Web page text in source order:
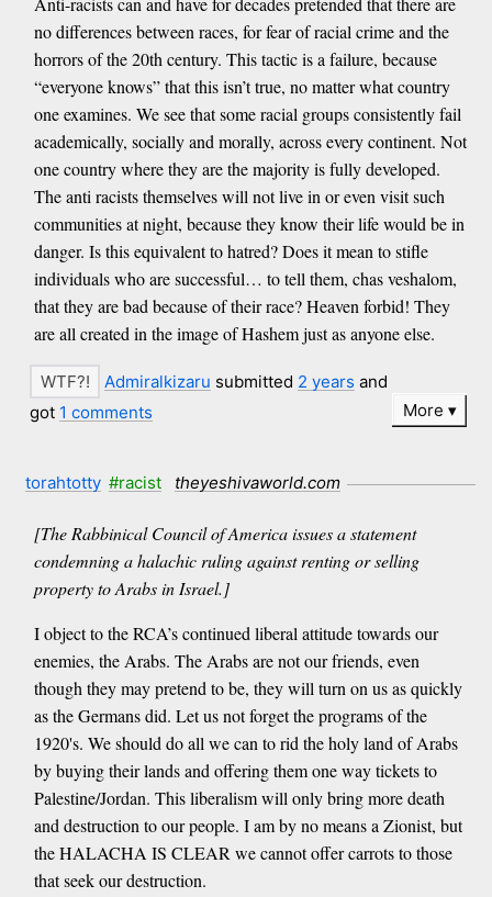
no differences between races, for fear of racial crime and the
horrors of the 20th century. This tactic is a failure, because
“everyone knows” that this isn’t true, no matter what country
one examines. We see that some racial groups consistently fail
academically, socially and morally, across every continent. Not
one country where they are the majority is fully developed.
The anti racists themselves will not live in or even visit such
communities at night, because they know their life would be in
danger. Is this equivalent to hatred? Does it mean to stifle
individuals who are successful… to tell them, chas veshalom,
that they are bad because of their race? Heaven forbid! They
are all created in the image of Hashem just as anyone else.
Admiralkizaru submitted 2 years and
got 1 comments More
torahtotty #racist theyeshivaworld.com
[The Rabbinical Council of America issues a statement
condemning a halachic ruling against renting or selling
property to Arabs in Israel.]
I object to the RCA’s continued liberal attitude towards our
enemies, the Arabs. The Arabs are not our friends, even
though they may pretend to be, they will turn on us as quickly
as the Germans did. Let us not forget the programs of the
1920's. We should do all we can to rid the holy land of Arabs
by buying their lands and offering them one way tickets to
Palestine/Jordan. This liberalism will only bring more death
and destruction to our people. I am by no means a Zionist, but
the HALACHA IS CLEAR we cannot offer carrots to those
that seek our destruction.